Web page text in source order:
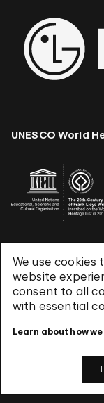
We use cookies
website
consent to all
with essential
Learn about how
UNESCO World
Terms &
Privacy Policy
Use of Cookies